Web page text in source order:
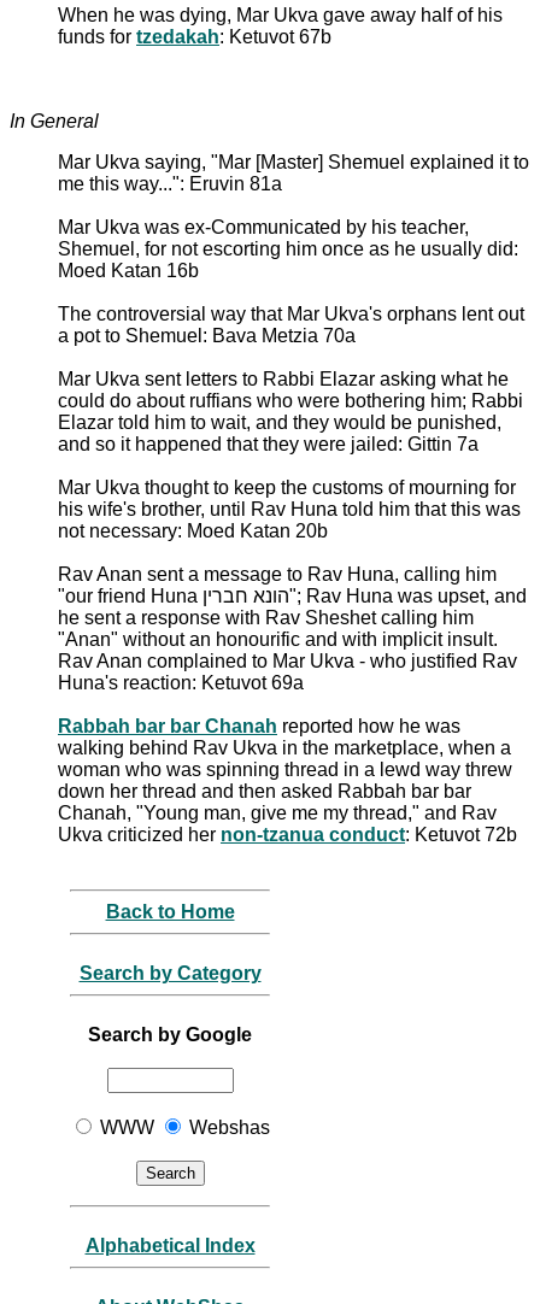
When he was dying, Mar Ukva gave away half of his
funds for tzedakah: Ketuvot 67b
In General
Mar Ukva saying, "Mar [Master] Shemuel explained it to
me this way...": Eruvin 81a
Mar Ukva was ex-Communicated by his teacher,
Shemuel, for not escorting him once as he usually did:
Moed Katan 16b
The controversial way that Mar Ukva's orphans lent out
a pot to Shemuel: Bava Metzia 70a
Mar Ukva sent letters to Rabbi Elazar asking what he
could do about ruffians who were bothering him; Rabbi
Elazar told him to wait, and they would be punished,
and so it happened that they were jailed: Gittin 7a
Mar Ukva thought to keep the customs of mourning for
his wife's brother, until Rav Huna told him that this was
not necessary: Moed Katan 20b
Rav Anan sent a message to Rav Huna, calling him
"our friend Huna הונא חברין"; Rav Huna was upset, and
he sent a response with Rav Sheshet calling him
"Anan" without an honourific and with implicit insult.
Rav Anan complained to Mar Ukva - who justified Rav
Huna's reaction: Ketuvot 69a
Rabbah bar bar Chanah reported how he was
walking behind Rav Ukva in the marketplace, when a
woman who was spinning thread in a lewd way threw
down her thread and then asked Rabbah bar bar
Chanah, "Young man, give me my thread," and Rav
Ukva criticized her non-tzanua conduct: Ketuvot 72b
Back to Home
Search by Category
Search by Google
WWW Webshas
Alphabetical Index